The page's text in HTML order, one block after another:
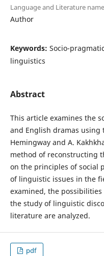
Language and Literature
Author
Keywords: Socio-
linguistics
Abstract
This article examines the
and English dramas using
Hemingway and A.
method of reconstructing
on the principles of social
of linguistic issues in the
examined, the
the study of linguistic
literature are analyzed.
pdf